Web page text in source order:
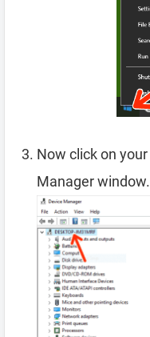
Now click on your
Manager window.